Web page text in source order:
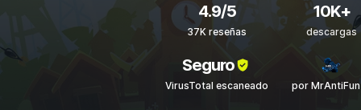
4.9/5
37K reseñas
10K+
descargas
Seguro
VirusTotal escaneado por